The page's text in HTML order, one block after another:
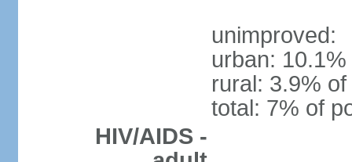
unimproved:
urban:
rural: 3.9%
total: 7% of
HIV/AIDS -